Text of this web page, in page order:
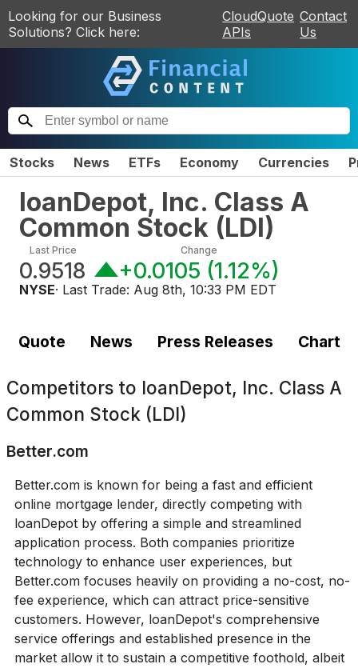
Looking for our Business
Solutions? Click here:
CloudQuote
APIs
Contact
Us
Stocks News ETFs Economy Currencies
loanDepot, Inc. Class A
Common Stock (LDI)
Last Price
0.9518
Change
+0.0105 (1.12%)
NYSE· Last Trade: Aug 8th, 10:33 PM EDT
Quote News Press Releases Chart
Competitors to loanDepot, Inc. Class A
Common Stock (LDI)
Better.com
Better.com is known for being a fast and efficient
online mortgage lender, directly competing with
loanDepot by offering a simple and streamlined
application process. Both companies prioritize
technology to enhance user experiences, but
Better.com focuses heavily on providing a no-cost, no-
fee experience, which can attract price-sensitive
customers. However, loanDepot's comprehensive
service offerings and established presence in the
market allow it to sustain a competitive foothold, albeit